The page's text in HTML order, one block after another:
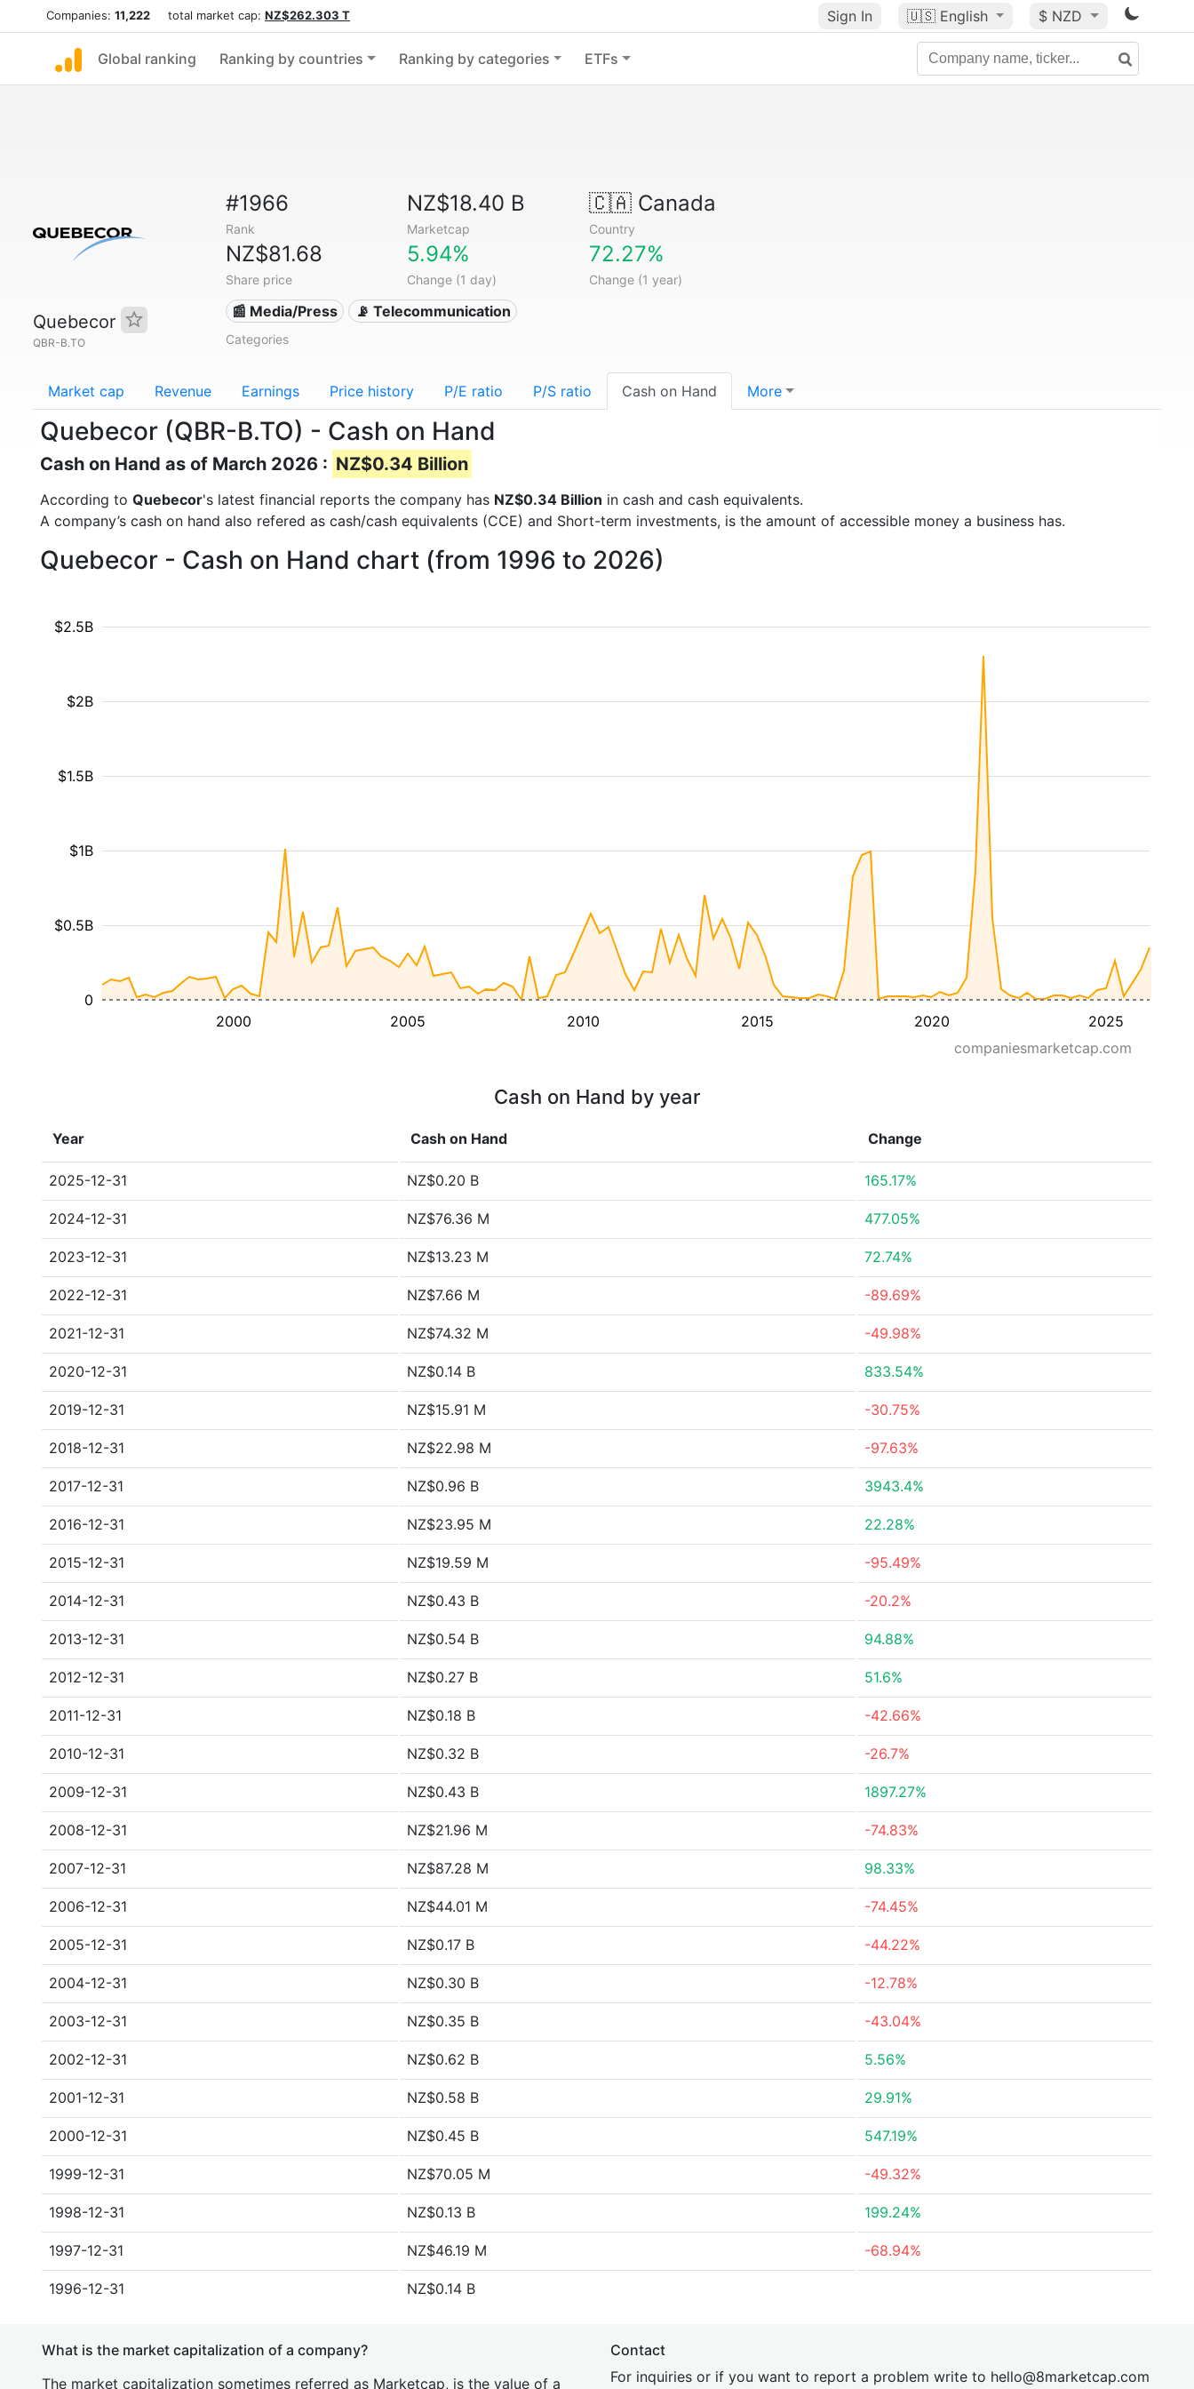
Companies: 11,222 total market cap: NZ$262.303 T Sign In 🇺🇸 English $ NZD
Global ranking Ranking by countries Ranking by categories ETFs
Quebecor
QBR-B.TO
#1966
Rank
NZ$18.40 B
Marketcap
🇨🇦Canada
Country
NZ$81.68
Share price
5.94%
Change (1 day)
72.27%
Change (1 year)
📰 Media/Press 📡 Telecommunication
Categories
Market cap Revenue Earnings Price history P/E ratio P/S ratio Cash on Hand More
Quebecor (QBR-B.TO) - Cash on Hand
Cash on Hand as of March 2026 : NZ$0.34 Billion
According to Quebecor's latest financial reports the company has NZ$0.34 Billion in cash and cash equivalents.
A company’s cash on hand also refered as cash/cash equivalents (CCE) and Short-term investments, is the amount of accessible money a business has.
Quebecor - Cash on Hand chart (from 1996 to 2026)
2000 2005 2010 2015 2020 2025
$0.5B
$1B
$1.5B
$2B
$2.5B
0
companiesmarketcap.com
Cash on Hand by year
Year Cash on Hand Change
2025-12-31 NZ$0.20 B 165.17%
2024-12-31 NZ$76.36 M 477.05%
2023-12-31 NZ$13.23 M 72.74%
2022-12-31 NZ$7.66 M -89.69%
2021-12-31 NZ$74.32 M -49.98%
2020-12-31 NZ$0.14 B 833.54%
2019-12-31 NZ$15.91 M -30.75%
2018-12-31 NZ$22.98 M -97.63%
2017-12-31 NZ$0.96 B 3943.4%
2016-12-31 NZ$23.95 M 22.28%
2015-12-31 NZ$19.59 M -95.49%
2014-12-31 NZ$0.43 B -20.2%
2013-12-31 NZ$0.54 B 94.88%
2012-12-31 NZ$0.27 B 51.6%
2011-12-31 NZ$0.18 B -42.66%
2010-12-31 NZ$0.32 B -26.7%
2009-12-31 NZ$0.43 B 1897.27%
2008-12-31 NZ$21.96 M -74.83%
2007-12-31 NZ$87.28 M 98.33%
2006-12-31 NZ$44.01 M -74.45%
2005-12-31 NZ$0.17 B -44.22%
2004-12-31 NZ$0.30 B -12.78%
2003-12-31 NZ$0.35 B -43.04%
2002-12-31 NZ$0.62 B 5.56%
2001-12-31 NZ$0.58 B 29.91%
2000-12-31 NZ$0.45 B 547.19%
1999-12-31 NZ$70.05 M -49.32%
1998-12-31 NZ$0.13 B 199.24%
1997-12-31 NZ$46.19 M -68.94%
1996-12-31 NZ$0.14 B
What is the market capitalization of a company?
The market capitalization sometimes referred as Marketcap, is the value of a
Contact
For inquiries or if you want to report a problem write to hello@8marketcap.com